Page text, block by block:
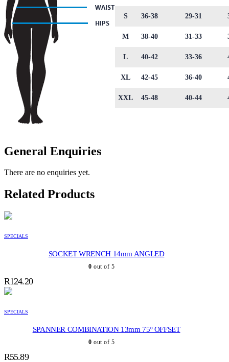
S 36-38 29-31
M 38-40 31-33
L 40-42 33-36
XL 42-45 36-40
XXL 45-48 40-44
General Enquiries
There are no enquiries yet.
Related Products
SPECIALS
SOCKET WRENCH 14mm ANGLED
0 out of 5
R124.20
SPECIALS
SPANNER COMBINATION 13mm 75º OFFSET
0 out of 5
R55.89